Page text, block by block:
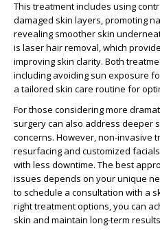
This treatment includes using
damaged skin layers, promoting
revealing smoother skin
is laser hair removal, which
improving skin clarity. Both
including avoiding sun exposure
a tailored skin care routine for
For those considering more
surgerycan also address deeper
concerns. However, non-invasive
resurfacing and customized
with less downtime. The best
issues depends on your unique
to schedule a consultation with a
righttreatment options, you can
skin and maintain long-term